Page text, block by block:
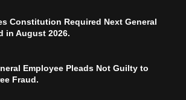
Constitution Required Next General
in August 2026.
Employee Pleads Not Guilty to
Fraud.